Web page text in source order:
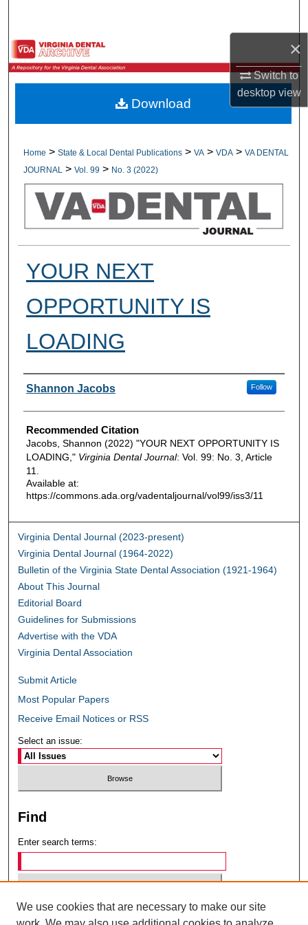
×
Switch to
desktopview
Browse All Collections
My Account
Digital Commons Network™
Home > State & Local Dental Publications > VA > VDA > VA DENTAL
JOURNAL
> Vol. 99 > No. 3 (2022)
YOUR NEXT
OPPORTUNITY IS
LOADING
Authors
Shannon Jacobs Follow
Recommended Citation
Jacobs, Shannon (2022) "YOUR NEXT OPPORTUNITY IS
LOADING," Virginia Dental Journal: Vol. 99: No. 3, Article
11.
Available at:
https://commons.ada.org/vadentaljournal/vol99/iss3/11
Download
Virginia Dental Journal (2023-present)
Virginia Dental Journal (1964-2022)
Bulletin of the Virginia State Dental Association (1921-1964)
About This Journal
Editorial Board
Guidelines for Submissions
Advertise with the VDA
Virginia Dental Association
Submit Article
Most Popular Papers
Receive Email Notices or RSS
Select an issue:
Find
Enter search terms:
Select context to search:
We use cookies that are necessary to make our site